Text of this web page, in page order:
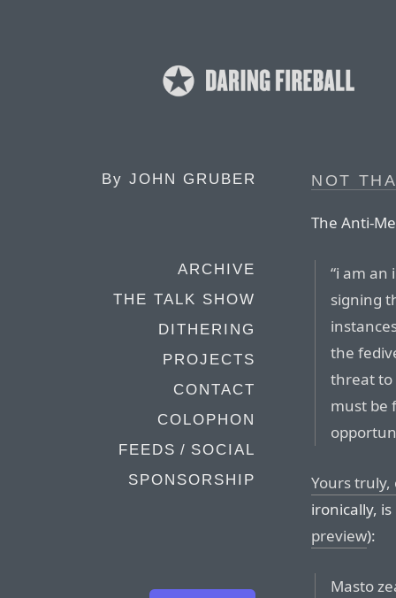
By JOHN GRUBER
ARCHIVE
THE TALK SHOW
DITHERING
PROJECTS
CONTACT
COLOPHON
FEEDS / SOCIAL
SPONSORSHIP
NOT
The Anti-
“i am
signing
the
threat to
must be
Yours
ironically,
preview):
Masto